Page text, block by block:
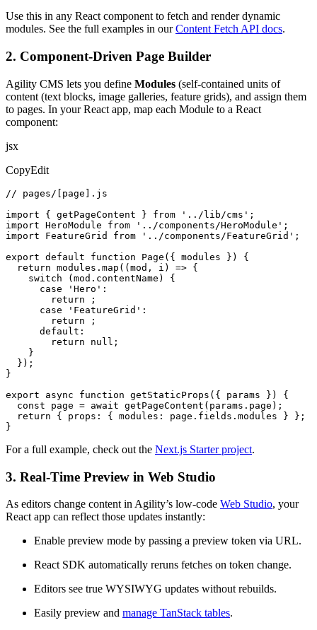
Use this in any React component to fetch and render dynamic
modules. See the full examples in ourContent Fetch API docs.
2. Component-Driven Page Builder
Agility CMS lets you define Modules (self-contained units of
content (text blocks, image galleries, feature grids), and assign them
to pages. In your React app, map each Module to a React
component:
jsx
CopyEdit
// pages/[page].js
import { getPageContent } from '../lib/cms';
import HeroModule from '../components/HeroModule';
import FeatureGrid from '../components/FeatureGrid';
export default function Page({ modules }) {
  return modules.map((mod, i) => {
    switch (mod.contentName) {
      case 'Hero':
        return ;
      case 'FeatureGrid':
        return ;
      default:
        return null;
    }
  });
}
export async function getStaticProps({ params }) {
  const page = await getPageContent(params.page);
  return { props: { modules: page.fields.modules } };
}
For a full example, check out the Next.js Starter project.
3. Real-Time Preview in Web Studio
As editors change content in Agility’s low-code Web Studio, your
React app can reflect those updates instantly:
Enable preview mode by passing a preview token via URL.
React SDK automatically reruns fetches on token change.
Editors see true WYSIWYG updates without rebuilds.
Easily preview and manage TanStack tables.